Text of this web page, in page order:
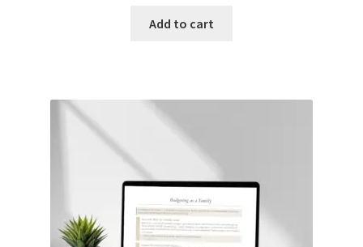
Add to cart